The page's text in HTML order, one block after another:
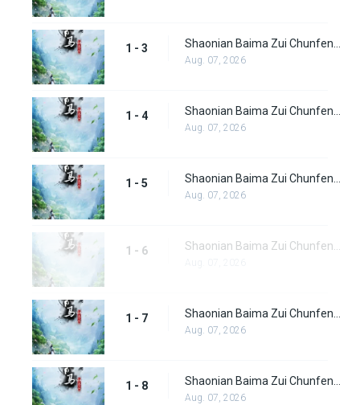
1 - 3
Aug. 07, 2026
1 - 4
Aug. 07, 2026
1 - 5
Aug. 07, 2026
1 - 6
1 - 7
Aug. 07, 2026
1 - 8
Aug. 07, 2026